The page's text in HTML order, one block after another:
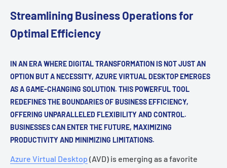
Streamlining Business Operations for
Optimal Efficiency
IN AN ERA WHERE DIGITAL TRANSFORMATION IS NOT JUST AN
OPTION BUT A NECESSITY, AZURE VIRTUAL DESKTOP EMERGES
AS A GAME-CHANGING SOLUTION. THIS POWERFUL TOOL
REDEFINES THE BOUNDARIES OF BUSINESS EFFICIENCY,
OFFERING UNPARALLELED FLEXIBILITY AND CONTROL.
BUSINESSES CAN ENTER THE FUTURE, MAXIMIZING
PRODUCTIVITY AND MINIMIZING LIMITATIONS.
Azure Virtual Desktop (AVD) is emerging as a favorite